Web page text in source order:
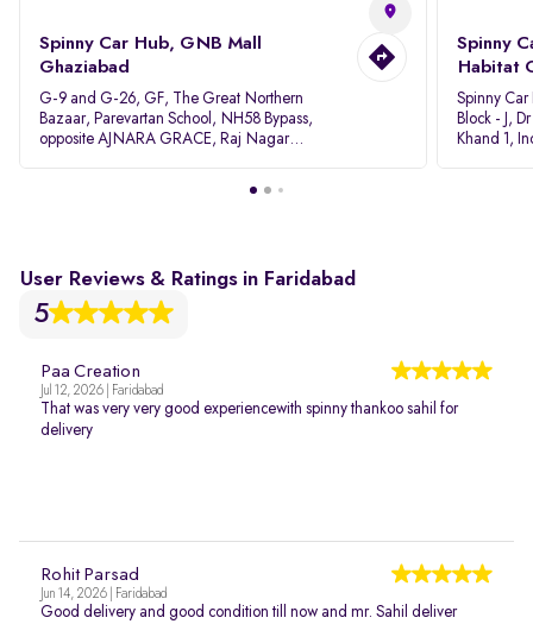
Spinny Car Hub, GNB Mall
Ghaziabad
G-9 and G-26, GF, The Great Northern
Bazaar, Parevartan School, NH58 Bypass,
opposite AJNARA GRACE, Raj Nagar
Spinny
Habitat
Spinny
Block - J,
Khand 1,
User Reviews & Ratings in Faridabad
5
Paa Creation
Jul 12, 2026 | Faridabad
That was very very good experiencewith spinny thankoo sahil for
delivery
Rohit Parsad
Jun 14, 2026 | Faridabad
Good delivery and good condition till now and mr. Sahil deliver